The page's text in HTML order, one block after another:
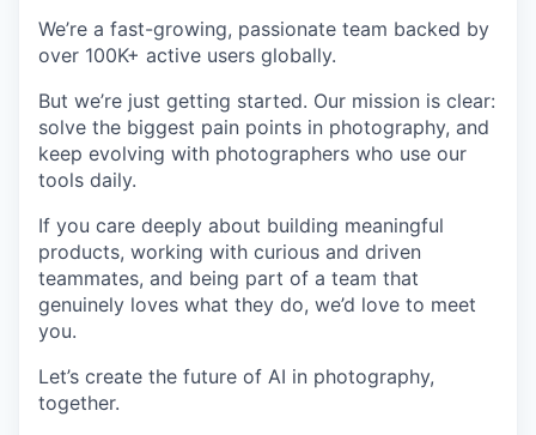
We’re a fast-growing, passionate team backed by
over 100K+ active users globally.
But we’re just getting started. Our mission is clear:
solve the biggest pain points in photography, and
keep evolving with photographers who use our
tools daily.
If you care deeply about building meaningful
products, working with curious and driven
teammates, and being part of a team that
genuinely loves what they do, we’d love to meet
you.
Let’s create the future of AI in photography,
together.